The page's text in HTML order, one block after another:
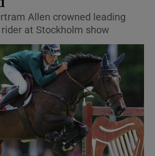
Show Environment sub sections
Show Technology sub sections
Show Science sub sections
Allen crowned leading
at Stockholm show